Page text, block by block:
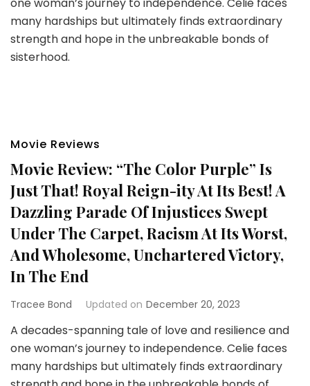
many hardships but ultimately finds extraordinary
strength and hope in the unbreakable bonds of
sisterhood.
Movie Reviews
Movie Review: “The Color Purple” Is
Just That! Royal Reign-ity At Its Best! A
Dazzling Parade Of Injustices Swept
Under The Carpet, Racism At Its Worst,
And Wholesome, Unchartered Victory,
In The End
Tracee Bond Updated on December 20, 2023
A decades-spanning tale of love and resilience and
one woman’s journey to independence. Celie faces
many hardships but ultimately finds extraordinary